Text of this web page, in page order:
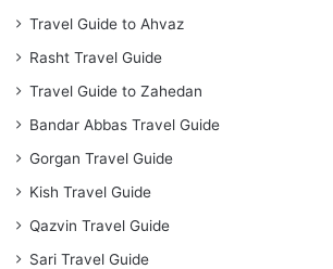
Travel Guide to Ahvaz
Rasht Travel Guide
Travel Guide to Zahedan
Bandar Abbas Travel Guide
Gorgan Travel Guide
Kish Travel Guide
Qazvin Travel Guide
Sari Travel Guide